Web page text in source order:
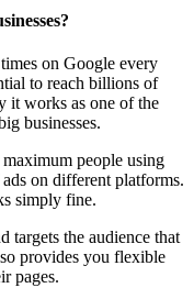
on Google every
to reach billions of
it works as one of the
businesses.
people using
on different platforms.
simply fine.
targets the audience that
provides you flexible
pages.